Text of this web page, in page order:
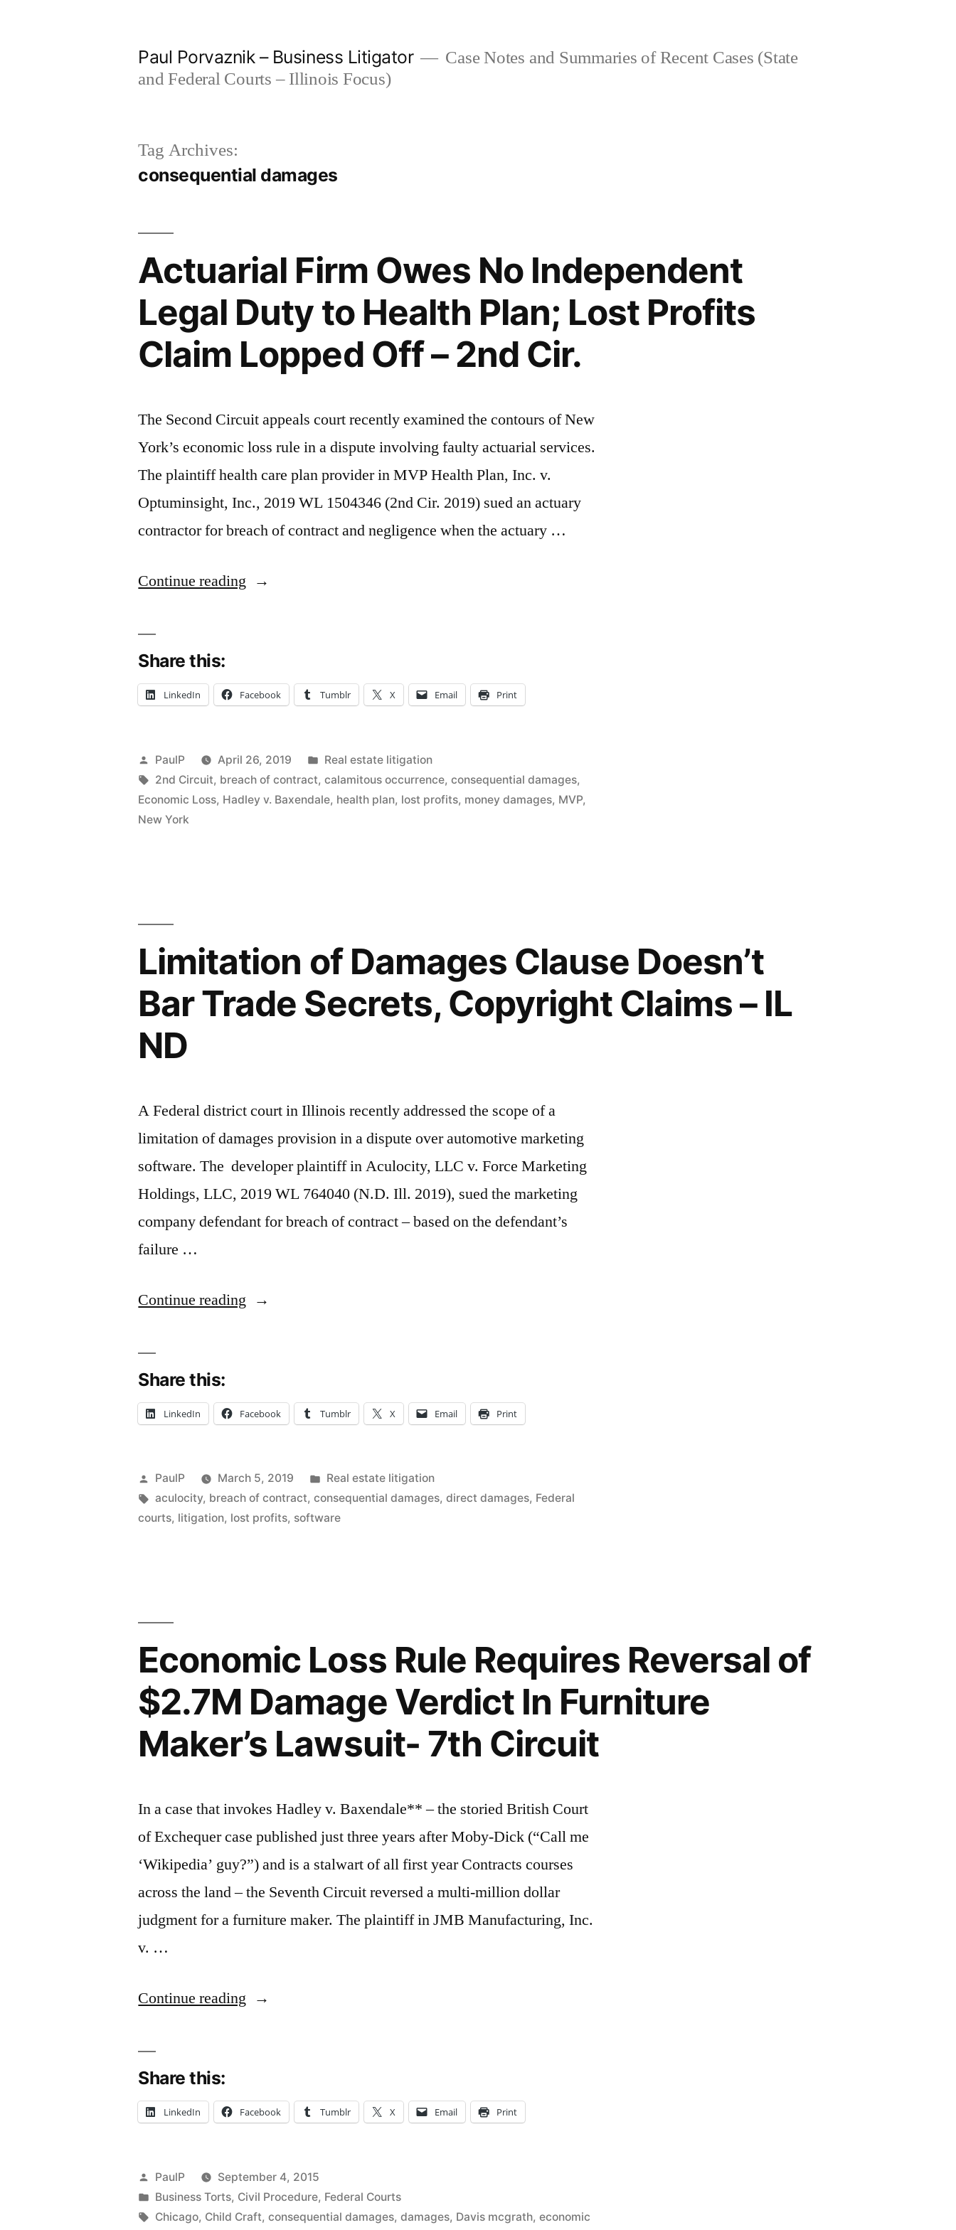
Paul Porvaznik – Business Litigator
Case Notes and Summaries of Recent Cases (State
and Federal Courts – Illinois Focus)
Tag Archives:
consequential damages
Actuarial Firm Owes No Independent
Legal Duty to Health Plan; Lost Profits
Claim Lopped Off – 2nd Cir.
The Second Circuit appeals court recently examined the contours of New
York’s economic loss rule in a dispute involving faulty actuarial services.
The plaintiff health care plan provider in MVP Health Plan, Inc. v.
Optuminsight, Inc., 2019 WL 1504346 (2nd Cir. 2019) sued an actuary
contractor for breach of contract and negligence when the actuary …
Continue reading “Actuarial
Independent
to
Health
Off
–
Share this:
LinkedIn Facebook Tumblr X Email Print
Posted
by
PaulP April 26, 2019
Posted
in
Real estate litigation
Tags:
2nd Circuit, breach of contract,calamitous occurrence,consequential damages,
Economic Loss, Hadley v. Baxendale, health plan, lost profits, money damages, MVP,
New York
Limitation of Damages Clause Doesn’t
Bar Trade Secrets, Copyright Claims – IL
ND
A Federal district court in Illinois recently addressed the scope of a
limitation of damages provision in a dispute over automotive marketing
software. The developer plaintiff in Aculocity, LLC v. Force Marketing
Holdings, LLC, 2019 WL 764040 (N.D. Ill. 2019), sued the marketing
company defendant for breach of contract – based on the defendant’s
failure …
Continue reading “Limitation
Doesn’t
Secrets,
Copyright
Share this:
LinkedIn Facebook Tumblr X Email Print
Posted
by
PaulP March 5, 2019
Posted
in
Real estate litigation
Tags:
aculocity, breach of contract,consequential damages,direct damages, Federal
courts, litigation, lost profits, software
Economic Loss Rule Requires Reversal of
$2.7M Damage Verdict In Furniture
Maker’s Lawsuit- 7th Circuit
In a case that invokes Hadley v. Baxendale** – the storied British Court
of Exchequer case published just three years after Moby-Dick (“Call me
‘Wikipedia’ guy?”) and is a stalwart of all first year Contracts courses
across the land – the Seventh Circuit reversed a multi-million dollar
judgment for a furniture maker. The plaintiff in JMB Manufacturing, Inc.
v. …
Continue reading “Economic
Reversal
Damage
Verdict
Share this:
LinkedIn Facebook Tumblr X Email Print
Posted
by
PaulP
September 4, 2015
Posted
in
Business Torts, Civil Procedure, Federal Courts
Tags:
Chicago, Child Craft,consequential damages,damages, Davis mcgrath,economic